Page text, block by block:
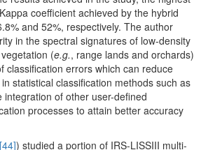
coefficient achieved by the hybrid
and 52%, respectively. The author
in the spectral signatures of low-density
(e.g., range lands and orchards)
classification errors which can reduce
statistical classification methods such as
integration of other user-defined
processes to attain better accuracy
[44]) studied a portion of IRS-LISSIII multi-